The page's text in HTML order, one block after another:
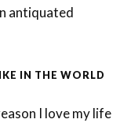
antiquated
IN THE WORLD
I love my life